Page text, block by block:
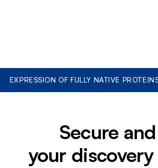
EXPRESSION OF FULLY NATIVE
Secure
your